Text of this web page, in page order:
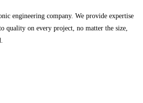
engineering company. We provide expertise
quality on every project, no matter the size,